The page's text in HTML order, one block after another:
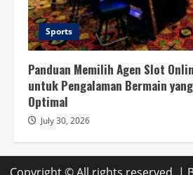
Sports
Panduan Memilih Agen Slot
untuk Pengalaman Bermain
Optimal
July 30, 2026